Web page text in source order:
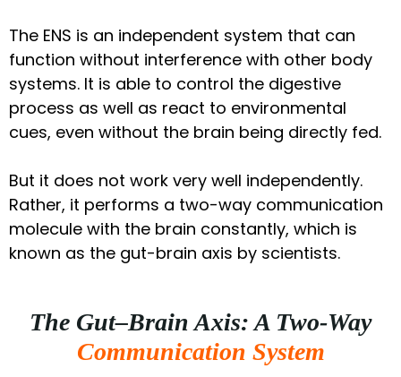
The ENS is an independent system that can
function without interference with other body
systems. It is able to control the digestive
process as well as react to environmental
cues, even without the brain being directly fed.
But it does not work very well independently.
Rather, it performs a two-way communication
molecule with the brain constantly, which is
known as the gut-brain axis by scientists.
The Gut–Brain Axis: A Two-Way
Communication System